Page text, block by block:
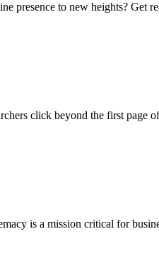
presence to new heights? Get
click beyond the first
is a mission critical for